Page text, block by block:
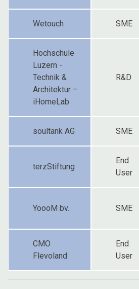
Wetouch SME
Hochschule
Luzern -
Technik &
Architektur –
iHomeLab
R&D
soultank AG SME
terzStiftung
End
User
YoooM bv. SME
CMO
Flevoland
End
User